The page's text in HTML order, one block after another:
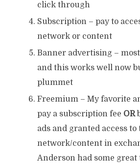
click through
Subscription – pay to
network or content
Banner advertising –
and this works well now
plummet
Freemium – My favorite
pay a subscription fee OR
ads and granted access to
network/content in
Anderson had some great